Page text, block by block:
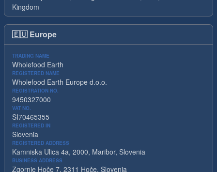
Kingdom
🇪🇺 Europe
TRADING NAME
Wholefood Earth
REGISTERED NAME
Wholefood Earth Europe d.o.o.
REGISTRATION NO.
9450327000
VAT NO.
SI70465355
REGISTERED IN
Slovenia
REGISTERED ADDRESS
Kamniska Ulica 4a, 2000, Maribor, Slovenia
BUSINESS ADDRESS
Zgornje Hoče 7, 2311 Hoče, Slovenia